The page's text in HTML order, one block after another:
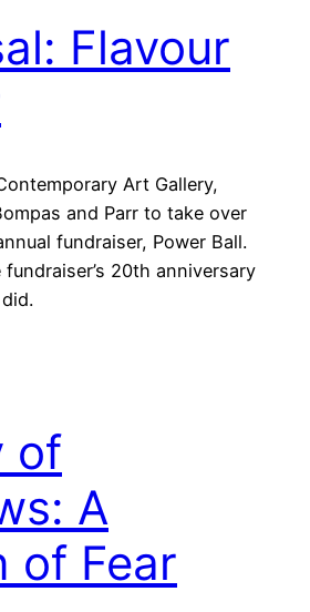
Flavour
Art Gallery,
and Parr to take over
fundraiser, Power Ball.
20th anniversary
of
A
of Fear